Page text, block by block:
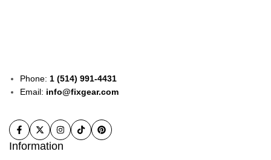
Phone: 1 (514) 991-4431
Email: info@fixgear.com
Information